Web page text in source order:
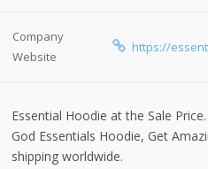
Company
Website
https://
Essential Hoodie at the Sale
God Essentials Hoodie, Get
shipping worldwide.